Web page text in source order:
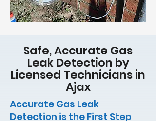
Safe, Accurate Gas
Leak Detection by
Licensed Technicians in
Ajax
Accurate Gas Leak
Detection is the First Step